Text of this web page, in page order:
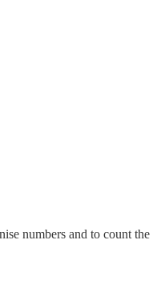
numbers and to count the